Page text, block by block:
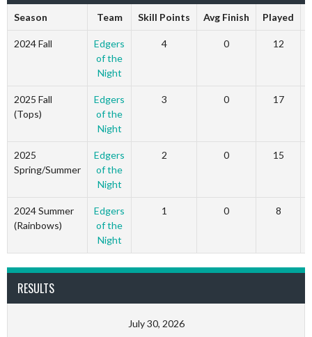
Season Team Skill Points Avg Finish Played
2024 Fall
Edgers
of the
Night
4 0 12
2025 Fall
(Tops)
Edgers
of the
Night
3 0 17
2025
Spring/Summer
Edgers
of the
Night
2 0 15
2024 Summer
(Rainbows)
Edgers
of the
Night
1 0 8
RESULTS
July 30, 2026